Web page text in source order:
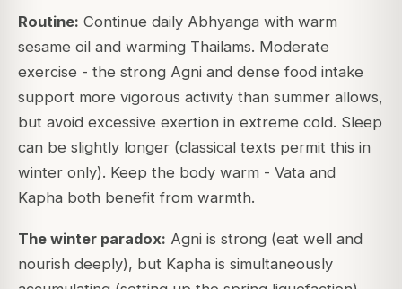
Routine: Continue daily Abhyanga with warm
sesame oil and warming Thailams. Moderate
exercise - the strong Agni and dense food intake
support more vigorous activity than summer allows,
but avoid excessive exertion in extreme cold. Sleep
can be slightly longer (classical texts permit this in
winter only). Keep the body warm - Vata and
Kapha both benefit from warmth.
The winter paradox: Agni is strong (eat well and
nourish deeply), but Kapha is simultaneously